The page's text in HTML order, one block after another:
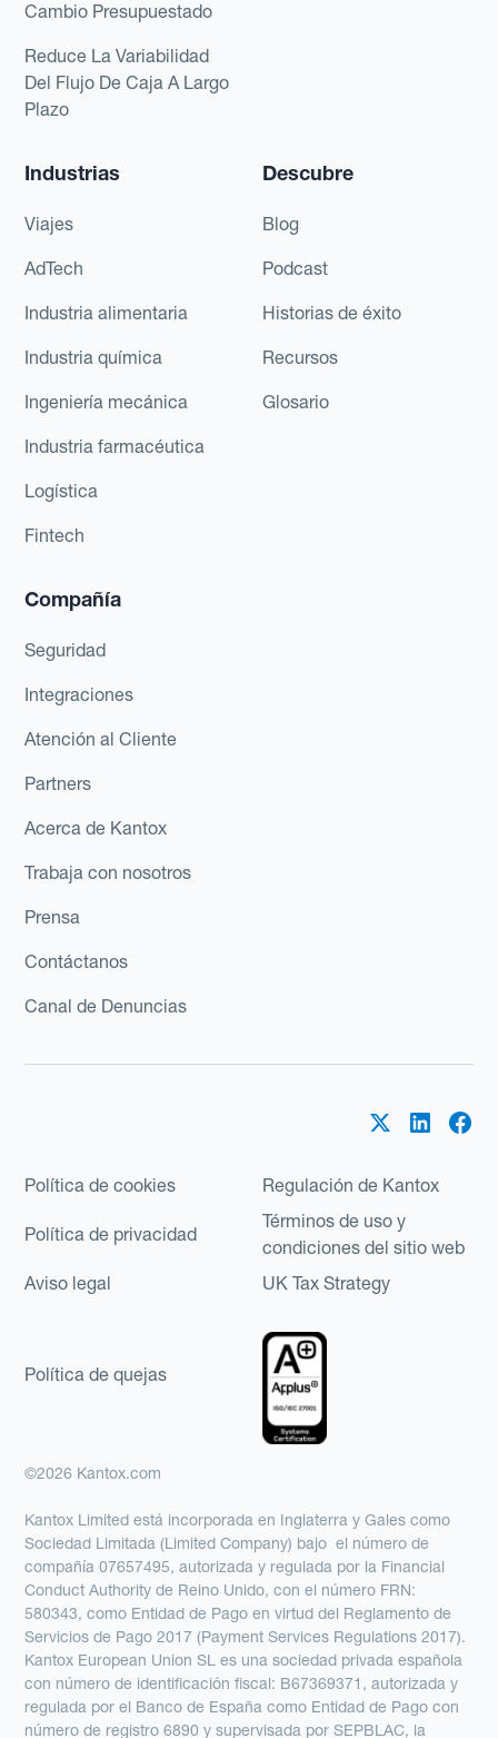
Cambio Presupuestado
Reduce La Variabilidad
Del Flujo De Caja A Largo
Plazo
Industrias
Viajes
AdTech
Industria alimentaria
Industria química
Ingeniería mecánica
Industria farmacéutica
Logística
Fintech
Descubre
Blog
Podcast
Historias de éxito
Recursos
Glosario
Compañía
Seguridad
Integraciones
Atención al Cliente
Partners
Acerca de Kantox
Trabaja con nosotros
Prensa
Contáctanos
Canal de Denuncias
Política de cookies Regulación de Kantox
Política de privacidad
Términos de uso y
condiciones del sitio web
Aviso legal
UK Tax Strategy
Política de quejas
©2026 Kantox.com
Kantox Limited está incorporada en Inglaterra y Gales como
Sociedad Limitada (Limited Company) bajo el número de
compañía 07657495, autorizada y regulada por la Financial
Conduct Authority de Reino Unido, con el número FRN:
580343, como Entidad de Pago en virtud del Reglamento de
Servicios de Pago 2017 (Payment Services Regulations 2017).
Kantox European Union SL es una sociedad privada española
con número de identificación fiscal: B67369371, autorizada y
regulada por el Banco de España como Entidad de Pago con
número de registro 6890 y supervisada por SEPBLAC, la